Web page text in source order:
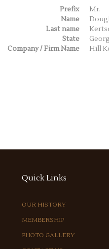
Prefix
Mr.
Name
Last name
State
Company / Firm Name
Hill
Quick Links
OUR HISTORY
MEMBERSHIP
PHOTO GALLERY